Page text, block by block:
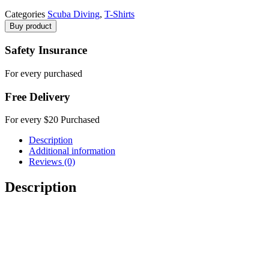
Categories Scuba Diving, T-Shirts
Buy product
Safety Insurance
For every purchased
Free Delivery
For every $20 Purchased
Description
Additional information
Reviews (0)
Description